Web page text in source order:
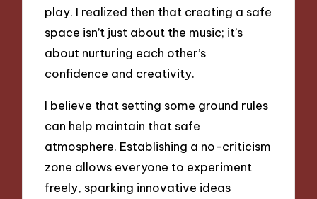
play. I realized then that creating a safe
space isn’t just about the music; it’s
about nurturing each other’s
confidence and creativity.
I believe that setting some ground rules
can help maintain that safe
atmosphere. Establishing a no-criticism
zone allows everyone to experiment
freely, sparking innovative ideas